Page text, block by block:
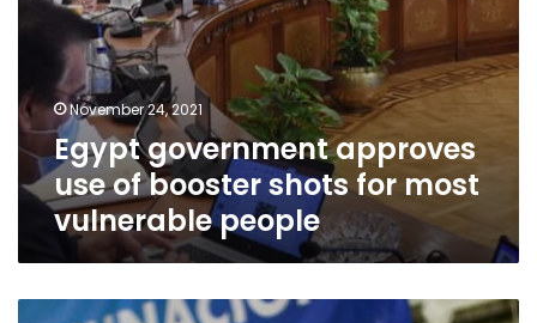
November 24, 2021
Egypt government approves
use of booster shots for most
vulnerable people